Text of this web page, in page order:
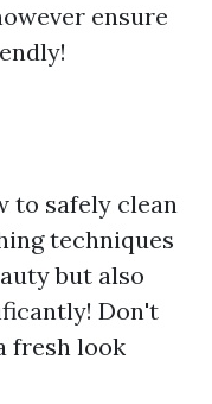
ensure
to safely clean
techniques
but also
Don't
fresh look